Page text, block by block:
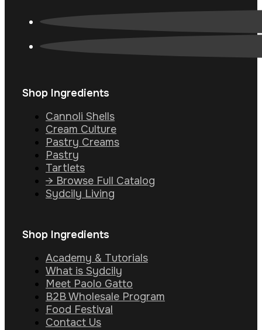
Shop Ingredients
Cannoli Shells
Cream Culture
Pastry Creams
Pastry
Tartlets
→ Browse Full Catalog
Sydcily Living
Shop Ingredients
Academy & Tutorials
What is Sydcily
Meet Paolo Gatto
B2B Wholesale Program
Food Festival
Contact Us